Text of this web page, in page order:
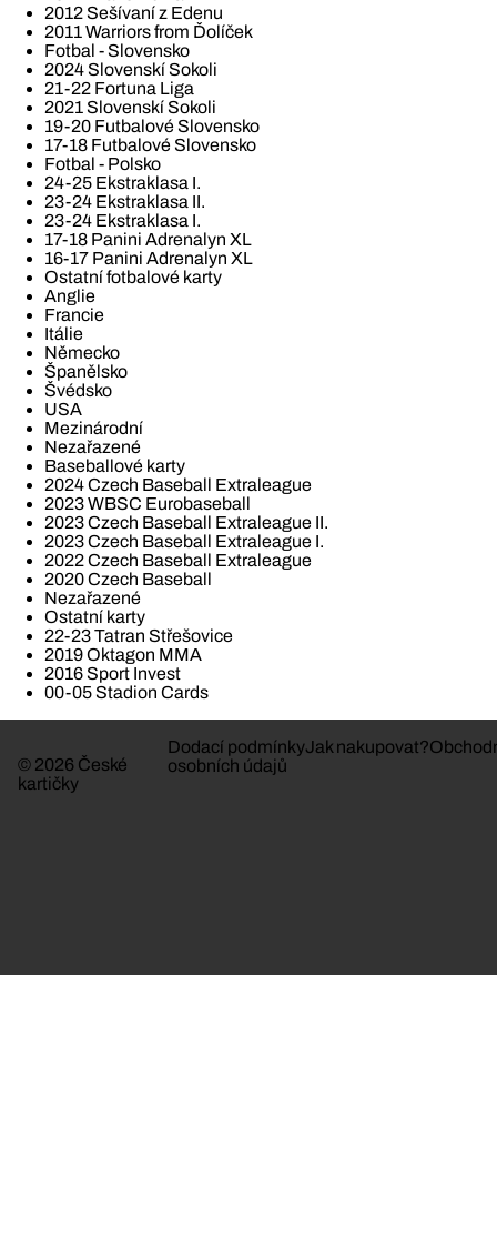
2012 Sešívaní z Edenu
2011 Warriors from Ďolíček
Fotbal - Slovensko
2024 Slovenskí Sokoli
21-22 Fortuna Liga
2021 Slovenskí Sokoli
19-20 Futbalové Slovensko
17-18 Futbalové Slovensko
Fotbal - Polsko
24-25 Ekstraklasa I.
23-24 Ekstraklasa II.
23-24 Ekstraklasa I.
17-18 Panini Adrenalyn XL
16-17 Panini Adrenalyn XL
Ostatní fotbalové karty
Anglie
Francie
Itálie
Německo
Španělsko
Švédsko
USA
Mezinárodní
Nezařazené
Baseballové karty
2024 Czech Baseball Extraleague
2023 WBSC Eurobaseball
2023 Czech Baseball Extraleague II.
2023 Czech Baseball Extraleague I.
2022 Czech Baseball Extraleague
2020 Czech Baseball
Nezařazené
Ostatní karty
22-23 Tatran Střešovice
2019 Oktagon MMA
2016 Sport Invest
00-05 Stadion Cards
© 2026 České
kartičky
Dodací podmínkyJak nakupovat?
osobních údajů